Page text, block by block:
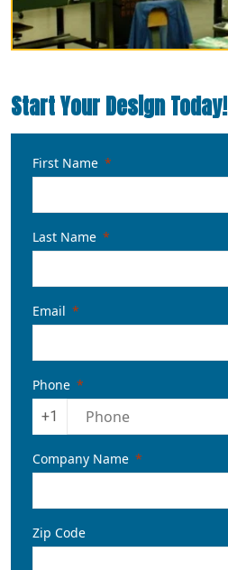
Start Your Design Today!
First Name
Last Name
Email
Phone
+1
Company Name
Zip Code